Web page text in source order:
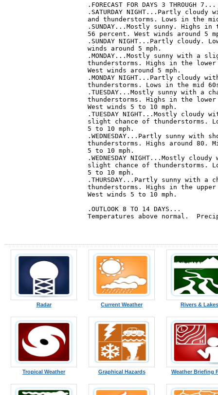
.FORECAST FOR DAYS 3 THROUGH 7...
.SATURDAY NIGHT...Partly
and thunderstorms. Lows in the
.SUNDAY...Mostly sunny. Highs in
56 percent. West winds around 5
.SUNDAY NIGHT...Partly cloudy.
winds around 5 mph.
.MONDAY...Mostly sunny with a
thunderstorms. Highs in the lower
West winds around 5 mph.
.MONDAY NIGHT...Partly cloudy
thunderstorms. Lows in the mid
.TUESDAY...Mostly sunny with a
thunderstorms. Highs in the lower
West winds 5 to 10 mph.
.TUESDAY NIGHT...Mostly cloudy
slight chance of thunderstorms.
5 to 10 mph.
.WEDNESDAY...Partly sunny with
thunderstorms. Highs around 80.
5 to 10 mph.
.WEDNESDAY NIGHT...Mostly
slight chance of thunderstorms.
5 to 10 mph.
.THURSDAY...Partly sunny with a
thunderstorms. Highs in the upper
West winds 5 to 10 mph.
.OUTLOOK 8 TO 14 DAYS...
Temperatures above normal.
Radar Current Weather Rivers & Lakes
Tropical Weather Graphical Hazards Weather Briefing